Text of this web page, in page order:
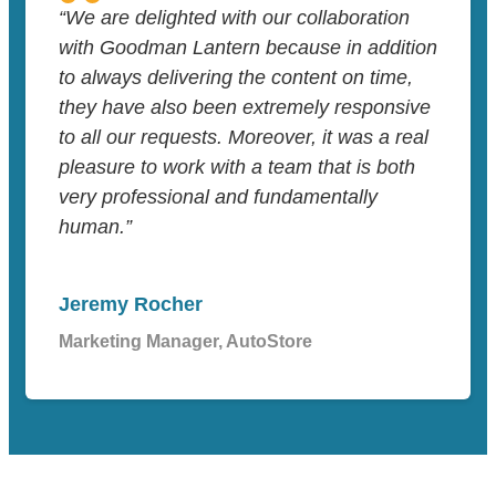
“We are delighted with our collaboration
with Goodman Lantern because in addition
to always delivering the content on time,
they have also been extremely responsive
to all our requests. Moreover, it was a real
pleasure to work with a team that is both
very professional and fundamentally
human.”
Jeremy Rocher
Marketing Manager, AutoStore